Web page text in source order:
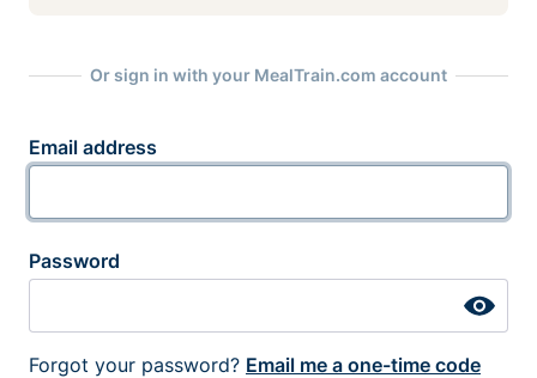
Or sign in with your MealTrain.com account
Email address
Password
Forgot your password? Email me a one-time code